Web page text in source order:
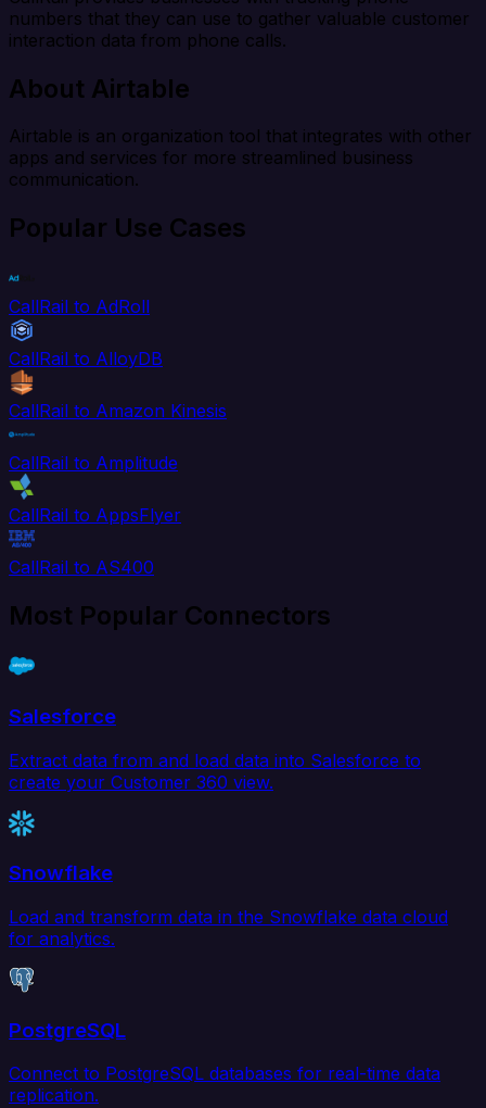
numbers that they can use to gather valuable customer
interaction data from phone calls.
About Airtable
Airtable is an organization tool that integrates with other
apps and services for more streamlined business
communication.
Popular Use Cases
CallRail to AdRoll
CallRail to AlloyDB
CallRail to Amazon Kinesis
CallRail to Amplitude
CallRail to AppsFlyer
CallRail to AS400
Most Popular Connectors
Salesforce
Extract data from and load data into Salesforce to
create your Customer 360 view.
Snowflake
Load and transform data in the Snowflake data cloud
for analytics.
PostgreSQL
Connect to PostgreSQL databases for real-time data
replication.